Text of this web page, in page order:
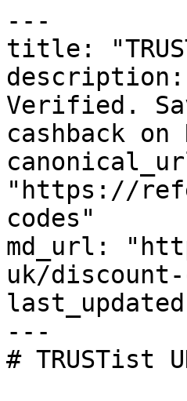
---
title:
description:
Verified.
cashback on
"https://
codes"
md_url:
uk/discount-
---
# TRUSTist